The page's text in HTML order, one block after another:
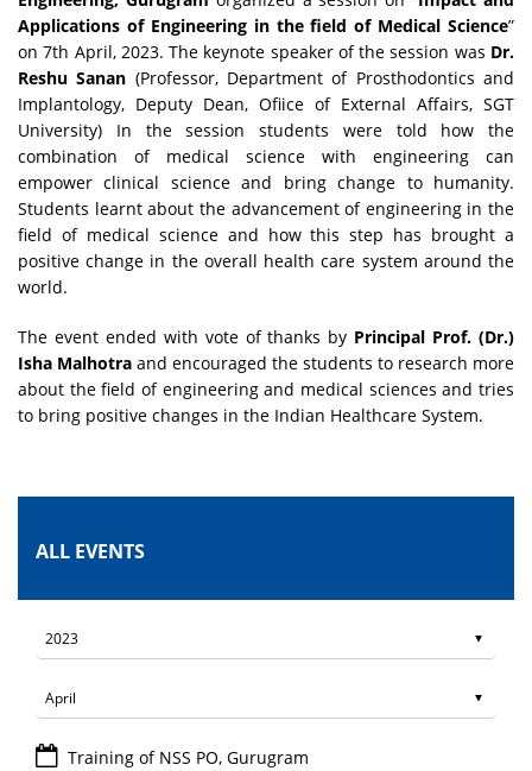
Applications of Engineering in the field of Medical Science”
on 7th April, 2023. The keynote speaker of the session was Dr.
Reshu Sanan (Professor, Department of Prosthodontics and
Implantology, Deputy Dean, Ofiice of External Affairs, SGT
University) In the session students were told how the
combination of medical science with engineering can
empower clinical science and bring change to humanity.
Students learnt about the advancement of engineering in the
field of medical science and how this step has brought a
positive change in the overall health care system around the
world.
The event ended with vote of thanks by Principal Prof. (Dr.)
Isha Malhotra and encouraged the students to research more
about the field of engineering and medical sciences and tries
to bring positive changes in the Indian Healthcare System.
ALL EVENTS
Training of NSS PO, Gurugram